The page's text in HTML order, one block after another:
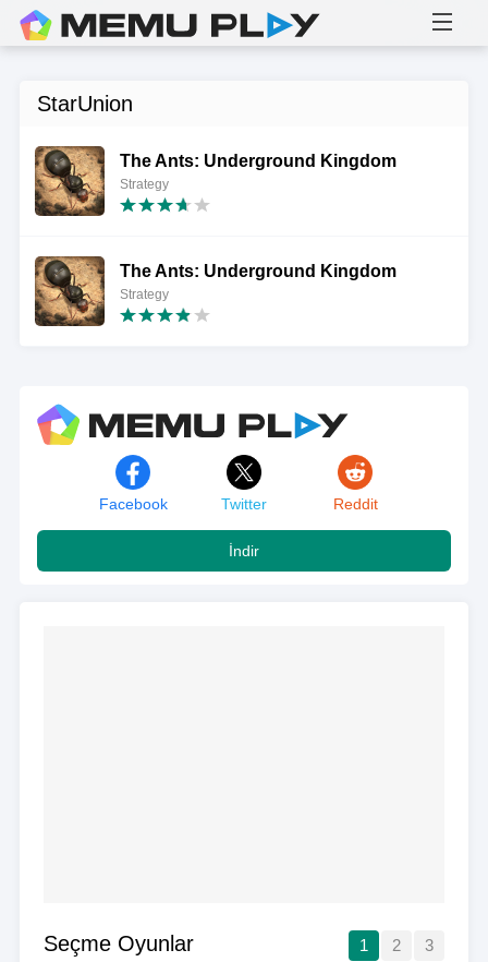
StarUnion
The Ants: Underground Kingdom
Strategy
The Ants: Underground Kingdom
Strategy
Facebook Twitter Reddit
İndir
Seçme Oyunlar 1 2 3